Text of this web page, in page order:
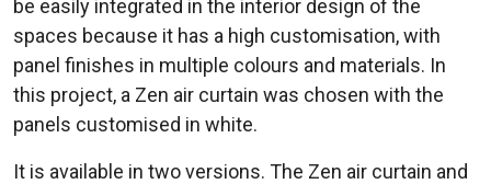
be easily integrated in the interior design of the
spaces because it has a high customisation, with
panel finishes in multiple colours and materials. In
this project, a Zen air curtain was chosen with the
panels customised in white.
It is available in two versions. The Zen air curtain and